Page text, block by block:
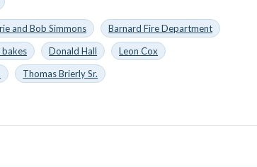
and Bob Simmons
Barnard Fire Department
bakes Donald Hall
Leon Cox
Thomas Brierly Sr.